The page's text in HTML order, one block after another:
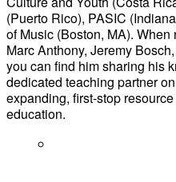
(Puerto Rico), PASIC
of Music (Boston, MA).
Marc Anthony, Jeremy
you can find him sharing his
dedicated teaching partner
expanding, first-stop
education.